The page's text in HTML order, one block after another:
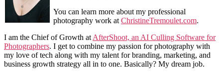
You can learn more about my professional
photography work at ChristineTremoulet.com.
I am the Chief of Growth at AfterShoot, an AI Culling Software for
Photographers. I get to combine my passion for photography with
my love of tech along with my talent for branding, marketing, and
business growth strategy all in to one. Basically? My dream job.